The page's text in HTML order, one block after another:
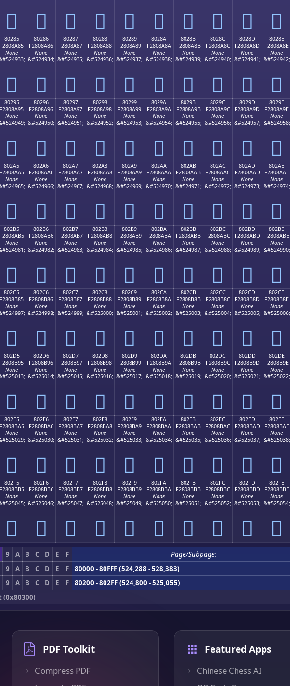
򀉵 򀉶 򀉷 򀉸 򀉹 򀉺 򀉻 򀉼 򀉽 򀉾
80285
F2808A85
None
򀊅
80286
F2808A86
None
&#524934;
򀊆
80287
F2808A87
None
&#524935;
򀊇
80288
F2808A88
None
&#524936;
򀊈
80289
F2808A89
None
&#524937;
򀊉
8028A
F2808A8A
None
&#524938;
򀊊
8028B
F2808A8B
None
&#524939;
򀊋
8028C
F2808A8C
None
&#524940;
򀊌
8028D
F2808A8D
None
&#524941;
򀊍
8028E
F2808A8E
None
&#524942;
򀊎
80295
F2808A95
None
򀊕
80296
F2808A96
None
&#524950;
򀊖
80297
F2808A97
None
&#524951;
򀊗
80298
F2808A98
None
&#524952;
򀊘
80299
F2808A99
None
&#524953;
򀊙
8029A
F2808A9A
None
&#524954;
򀊚
8029B
F2808A9B
None
&#524955;
򀊛
8029C
F2808A9C
None
&#524956;
򀊜
8029D
F2808A9D
None
&#524957;
򀊝
8029E
F2808A9E
None
&#524958;
򀊞
802A5
F2808AA5
None
򀊥
802A6
F2808AA6
None
&#524966;
򀊦
802A7
F2808AA7
None
&#524967;
򀊧
802A8
F2808AA8
None
&#524968;
򀊨
802A9
F2808AA9
None
&#524969;
򀊩
802AA
F2808AAA
None
&#524970;
򀊪
802AB
F2808AAB
None
&#524971;
򀊫
802AC
F2808AAC
None
&#524972;
򀊬
802AD
F2808AAD
None
&#524973;
򀊭
802AE
F2808AAE
None
&#524974;
򀊮
802B5
F2808AB5
None
򀊵
802B6
F2808AB6
None
&#524982;
򀊶
802B7
F2808AB7
None
&#524983;
򀊷
802B8
F2808AB8
None
&#524984;
򀊸
802B9
F2808AB9
None
&#524985;
򀊹
802BA
F2808ABA
None
&#524986;
򀊺
802BB
F2808ABB
None
&#524987;
򀊻
802BC
F2808ABC
None
&#524988;
򀊼
802BD
F2808ABD
None
&#524989;
򀊽
802BE
F2808ABE
None
&#524990;
򀊾
802C5
F2808B85
None
򀋅
802C6
F2808B86
None
&#524998;
򀋆
802C7
F2808B87
None
&#524999;
򀋇
802C8
F2808B88
None
&#525000;
򀋈
802C9
F2808B89
None
&#525001;
򀋉
802CA
F2808B8A
None
&#525002;
򀋊
802CB
F2808B8B
None
&#525003;
򀋋
802CC
F2808B8C
None
&#525004;
򀋌
802CD
F2808B8D
None
&#525005;
򀋍
802CE
F2808B8E
None
&#525006;
򀋎
802D5
F2808B95
None
򀋕
802D6
F2808B96
None
&#525014;
򀋖
802D7
F2808B97
None
&#525015;
򀋗
802D8
F2808B98
None
&#525016;
򀋘
802D9
F2808B99
None
&#525017;
򀋙
802DA
F2808B9A
None
&#525018;
򀋚
802DB
F2808B9B
None
&#525019;
򀋛
802DC
F2808B9C
None
&#525020;
򀋜
802DD
F2808B9D
None
&#525021;
򀋝
802DE
F2808B9E
None
&#525022;
򀋞
802E5
F2808BA5
None
򀋥
802E6
F2808BA6
None
&#525030;
򀋦
802E7
F2808BA7
None
&#525031;
򀋧
802E8
F2808BA8
None
&#525032;
򀋨
802E9
F2808BA9
None
&#525033;
򀋩
802EA
F2808BAA
None
&#525034;
򀋪
802EB
F2808BAB
None
&#525035;
򀋫
802EC
F2808BAC
None
&#525036;
򀋬
802ED
F2808BAD
None
&#525037;
򀋭
802EE
F2808BAE
None
&#525038;
򀋮
802F5
F2808BB5
None
򀋵
802F6
F2808BB6
None
&#525046;
򀋶
802F7
F2808BB7
None
&#525047;
򀋷
802F8
F2808BB8
None
&#525048;
򀋸
802F9
F2808BB9
None
&#525049;
򀋹
802FA
F2808BBA
None
&#525050;
򀋺
802FB
F2808BBB
None
&#525051;
򀋻
802FC
F2808BBC
None
&#525052;
򀋼
802FD
F2808BBD
None
&#525053;
򀋽
802FE
F2808BBE
None
&#525054;
򀋾
9 A B C D E F
Page/Subpage:
9 A B C D E F
80000 - 80FFF (524,288 - 528,383)
9 A B C D E F
80200 - 802FF (524,800 - 525,055)
(0x80300)
PDF Toolkit
Compress PDF
Featured Apps
Chinese Chess AI